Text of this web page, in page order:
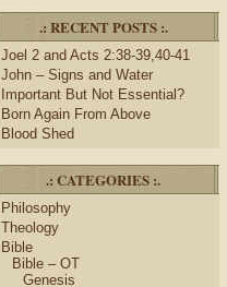
.: RECENT POSTS :.
Joel 2 and Acts 2:38-39,40-41
John – Signs and Water
Important But Not Essential?
Born Again From Above
Blood Shed
.: CATEGORIES :.
Philosophy
Theology
Bible
Bible – OT
Genesis